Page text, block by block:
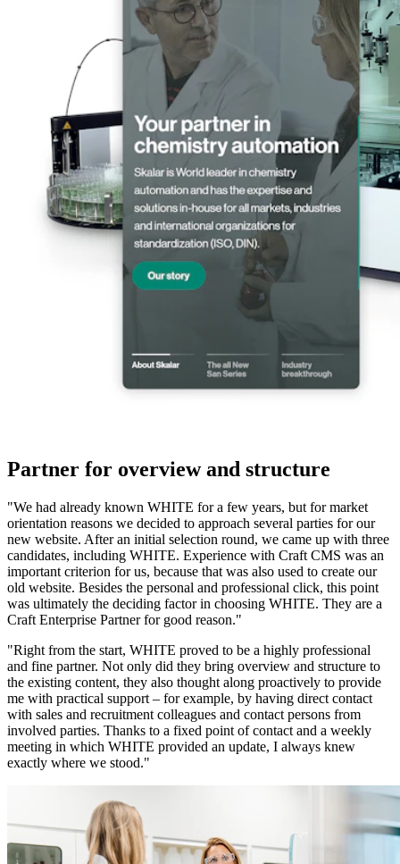
Partner for overview and structure
"We had already known WHITE for a few years, but for market
orientation reasons we decided to approach several parties for our
new website. After an initial selection round, we came up with three
candidates, including WHITE. Experience with Craft CMS was an
important criterion for us, because that was also used to create our
old website. Besides the personal and professional click, this point
was ultimately the deciding factor in choosing WHITE. They are a
Craft Enterprise Partner for good reason."
"Right from the start, WHITE proved to be a highly professional
and fine partner. Not only did they bring overview and structure to
the existing content, they also thought along proactively to provide
me with practical support – for example, by having direct contact
with sales and recruitment colleagues and contact persons from
involved parties. Thanks to a fixed point of contact and a weekly
meeting in which WHITE provided an update, I always knew
exactly where we stood."